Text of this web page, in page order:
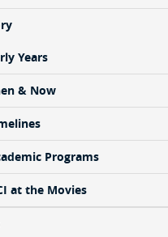
Years
& Now
Programs
at the Movies